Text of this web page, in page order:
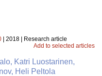
| 2018 | Research article
Add to selected articles
Katri Luostarinen,
Heli Peltola